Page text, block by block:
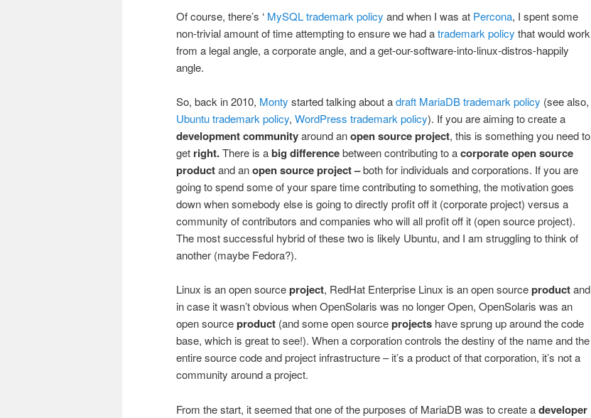
Of course, there’s ‘ MySQL trademark policy and when I was at Percona, I spent some
non-trivial amount of time attempting to ensure we had atrademark policy that would work
from a legal angle, a corporate angle, and a get-our-software-into-linux-distros-happily
angle.
So, back in 2010, Monty started talking about adraft MariaDB trademark policy (see also,
Ubuntu trademark policy, WordPress trademark policy). If you are aiming to create a
development communityaround anopen source project, this is something you need to
get right.There is abig differencebetween contributing to acorporate open source
productand anopen source project –both for individuals and corporations. If you are
going to spend some of your spare time contributing to something, the motivation goes
down when somebody else is going to directly profit off it (corporate project) versus a
community of contributors and companies who will all profit off it (open source project).
The most successful hybrid of these two is likely Ubuntu, and I am struggling to think of
another (maybe Fedora?).
Linux is an open sourceproject, RedHat Enterprise Linux is an open sourceproductand
in case it wasn’t obvious when OpenSolaris was no longer Open, OpenSolaris was an
open sourceproduct (and some open sourceprojects have sprung up around the code
base, which is great to see!). When a corporation controls the destiny of the name and the
entire source code and project infrastructure – it’s a product of that corporation, it’s not a
community around a project.
From the start, it seemed that one of the purposes of MariaDB was to create adeveloper